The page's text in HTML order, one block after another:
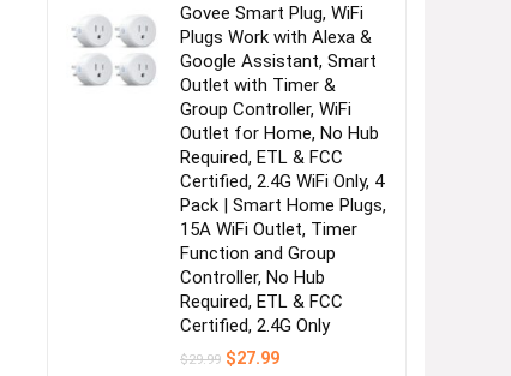
Govee Smart Plug, WiFi
Plugs Work with Alexa &
Google Assistant, Smart
Outlet with Timer &
Group Controller, WiFi
Outlet for Home, No Hub
Required, ETL & FCC
Certified, 2.4G WiFi Only, 4
Pack | Smart Home Plugs,
15A WiFi Outlet, Timer
Function and Group
Controller, No Hub
Required, ETL & FCC
Certified, 2.4G Only
$29.99 Original
$27.99Current